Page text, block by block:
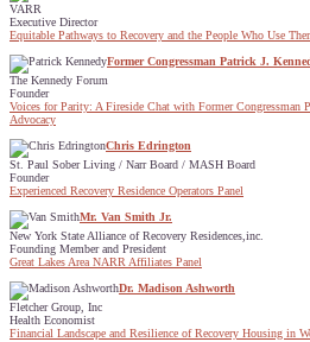
VARR
Executive Director
Equitable Pathways to Recovery and the People Who Use
Former Congressman Patrick J.
The Kennedy Forum
Founder
Voices for Parity: A Fireside Chat with Former Congressman
Advocacy
Chris Edrington
St. Paul Sober Living / Narr Board / MASH Board
Founder
Experienced Recovery Residence Operators Panel
Mr. Van Smith Jr.
New York State Alliance of Recovery Residences,inc.
Founding Member and President
Great Lakes Area NARR Affiliates Panel
Dr. Madison Ashworth
Fletcher Group, Inc
Health Economist
Financial Landscape and Resilience of Recovery Housing in